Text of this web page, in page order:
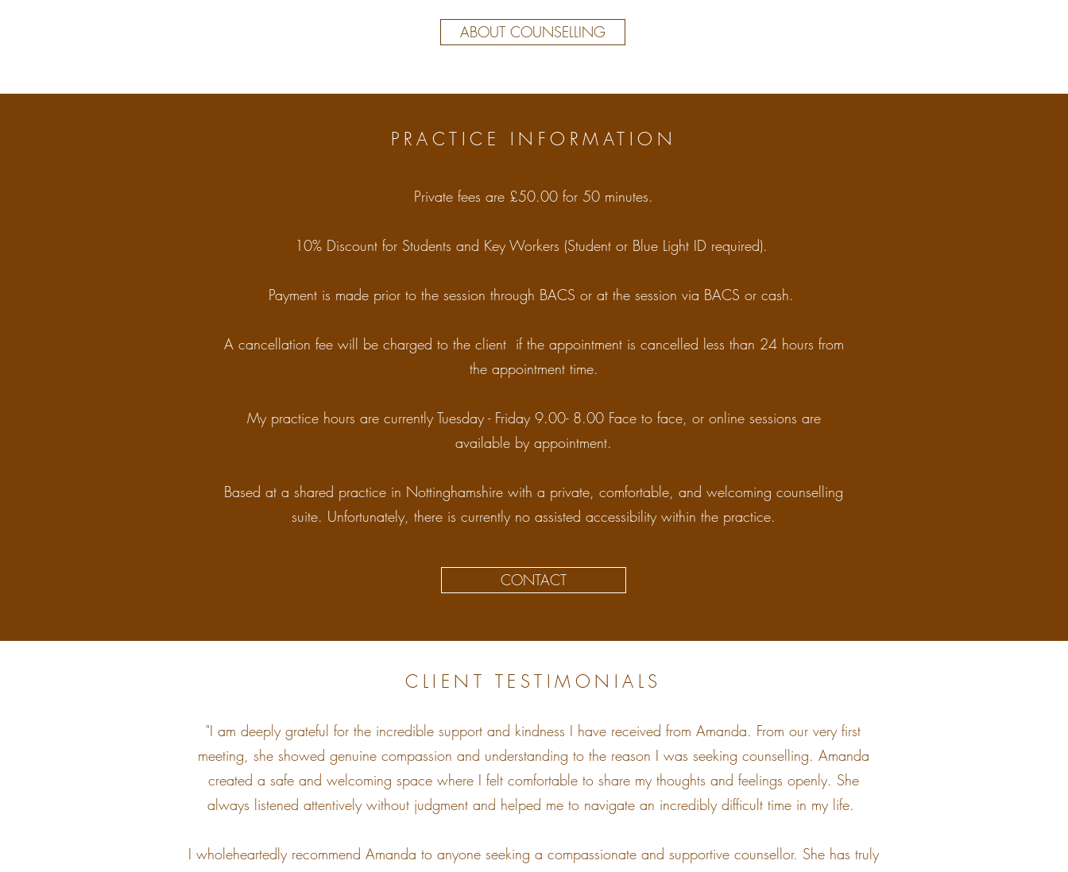
ABOUT COUNSELLING
PRACTICE INFORMATION
Private fees are £50.00 for 50 minutes.
10% Discount for Students and Key Workers (Student or Blue Light ID required).
Payment is made prior to the session through BACS or at the session via BACS or cash.
A cancellation fee will be charged to the client if the appointment is cancelled less than 24 hours from
the appointment time.
My practice hours are currently Tuesday - Friday 9.00- 8.00 Face to face, or online sessions are
available by appointment.
Based at a shared practice in Nottinghamshire with a private, comfortable, and welcoming counselling
suite. Unfortunately, there is currently no assisted accessibility within the practice.
CONTACT
CLIENT TESTIMONIALS
"I am deeply grateful for the incredible support and kindness I have received from Amanda. From our very first
meeting, she showed genuine compassion and understanding to the reason I was seeking counselling. Amanda
created a safe and welcoming space where I felt comfortable to share my thoughts and feelings openly. She
always listened attentively without judgment and helped me to navigate an incredibly difficult time in my life.
I wholeheartedly recommend Amanda to anyone seeking a compassionate and supportive counsellor. She has truly